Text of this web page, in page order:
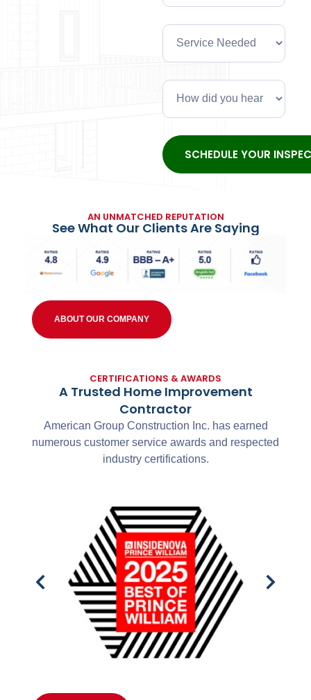
AN UNMATCHED REPUTATION
See What Our Clients Are Saying
ABOUT OUR COMPANY
CERTIFICATIONS & AWARDS
A Trusted Home Improvement
Contractor
American Group Construction Inc. has earned
numerous customer service awards and respected
industry certifications.